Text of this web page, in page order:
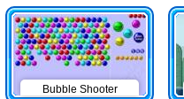
Bubble Shooter